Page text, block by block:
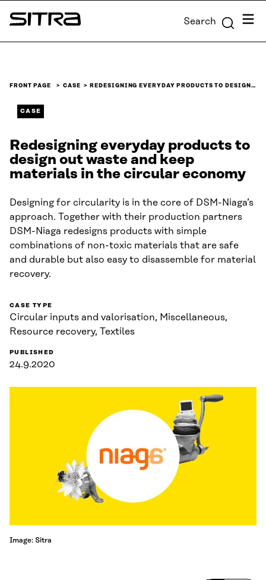
Skip to
content
Sitra Search Menu
FRONT PAGE CASE REDESIGNING EVERYDAY PRODUCTS TO DESIGN…
CASE
Redesigning everyday products to
design out waste and keep
materials in the circular economy
Designing for circularity is in the core of DSM-Niaga’s
approach. Together with their production partners
DSM-Niaga redesigns products with simple
combinations of non-toxic materials that are safe
and durable but also easy to disassemble for material
recovery.
CASE TYPE
Circular inputs and valorisation, Miscellaneous,
Resource recovery, Textiles
PUBLISHED
24.9.2020
Image: Sitra